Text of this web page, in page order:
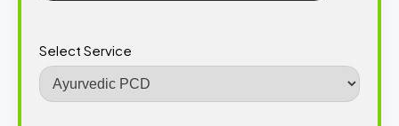
Select Service